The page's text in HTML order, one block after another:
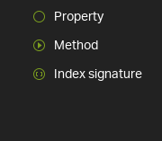
Property
Method
Index signature